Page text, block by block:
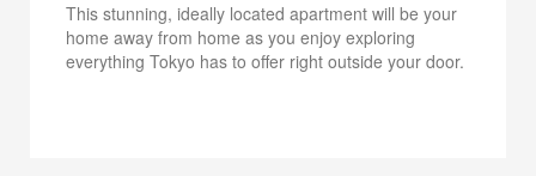
This stunning, ideally located apartment will be your
home away from home as you enjoy exploring
everything Tokyo has to offer right outside your door.